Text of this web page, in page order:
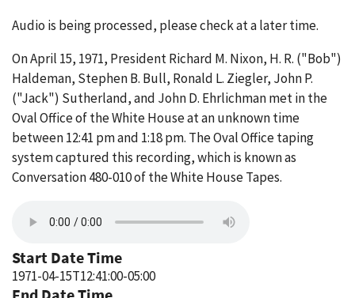
Audio is being processed, please check at a later time.
On April 15, 1971, President Richard M. Nixon, H. R. ("Bob")
Haldeman, Stephen B. Bull, Ronald L. Ziegler, John P.
("Jack") Sutherland, and John D. Ehrlichman met in the
Oval Office of the White House at an unknown time
between 12:41 pm and 1:18 pm. The Oval Office taping
system captured this recording, which is known as
Conversation 480-010 of the White House Tapes.
Start Date Time
1971-04-15T12:41:00-05:00